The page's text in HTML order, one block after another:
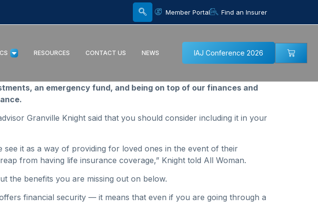
Member Portal Find an Insurer
RESOURCES CONTACT US NEWS IAJ Conference 2026
an emergency fund, and being on top of our finances and
Granville Knight said that you should consider including it in your
it as a way of providing for loved ones in the event of their
from having life insurance coverage,” Knight told All Woman.
the benefits you are missing out on below.
financial security — it means that even if you are going through a